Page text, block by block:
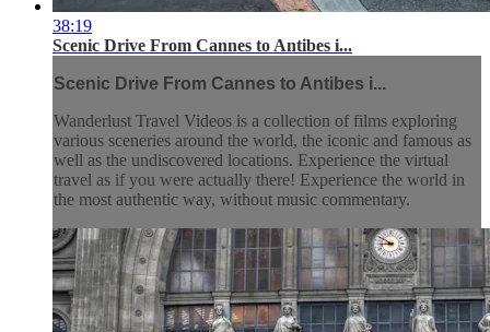
38:19
Scenic Drive From Cannes to Antibes i...
Scenic Drive From Cannes to Antibes i...
Wanderlust Travel Videos is a collection of films exploring
various sceneries around the world, the iconic and famous as
well as the undiscovered locations. Experience the virtual
travel as if you were actually there! Experience the world in
the most authentic way, without music commentary.